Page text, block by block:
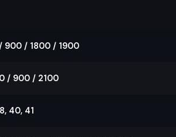
other devices using your phone's
life. When compared to
900 / 1800 / 1900
/ 900 / 2100
40, 41